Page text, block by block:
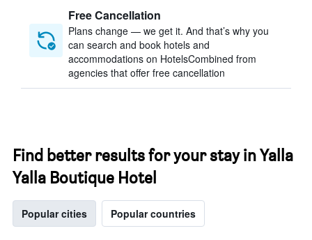
Free Cancellation
Plans change — we get it. And that’s why you
can search and book hotels and
accommodations on HotelsCombined from
agencies that offer free cancellation
Find better results for your stay in Yalla
Yalla Boutique Hotel
Popular cities Popular countries